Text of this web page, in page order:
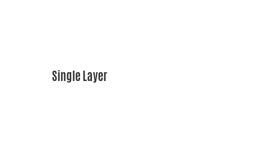
Single Layer